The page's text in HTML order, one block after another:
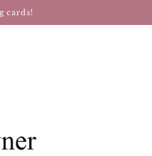
cards!